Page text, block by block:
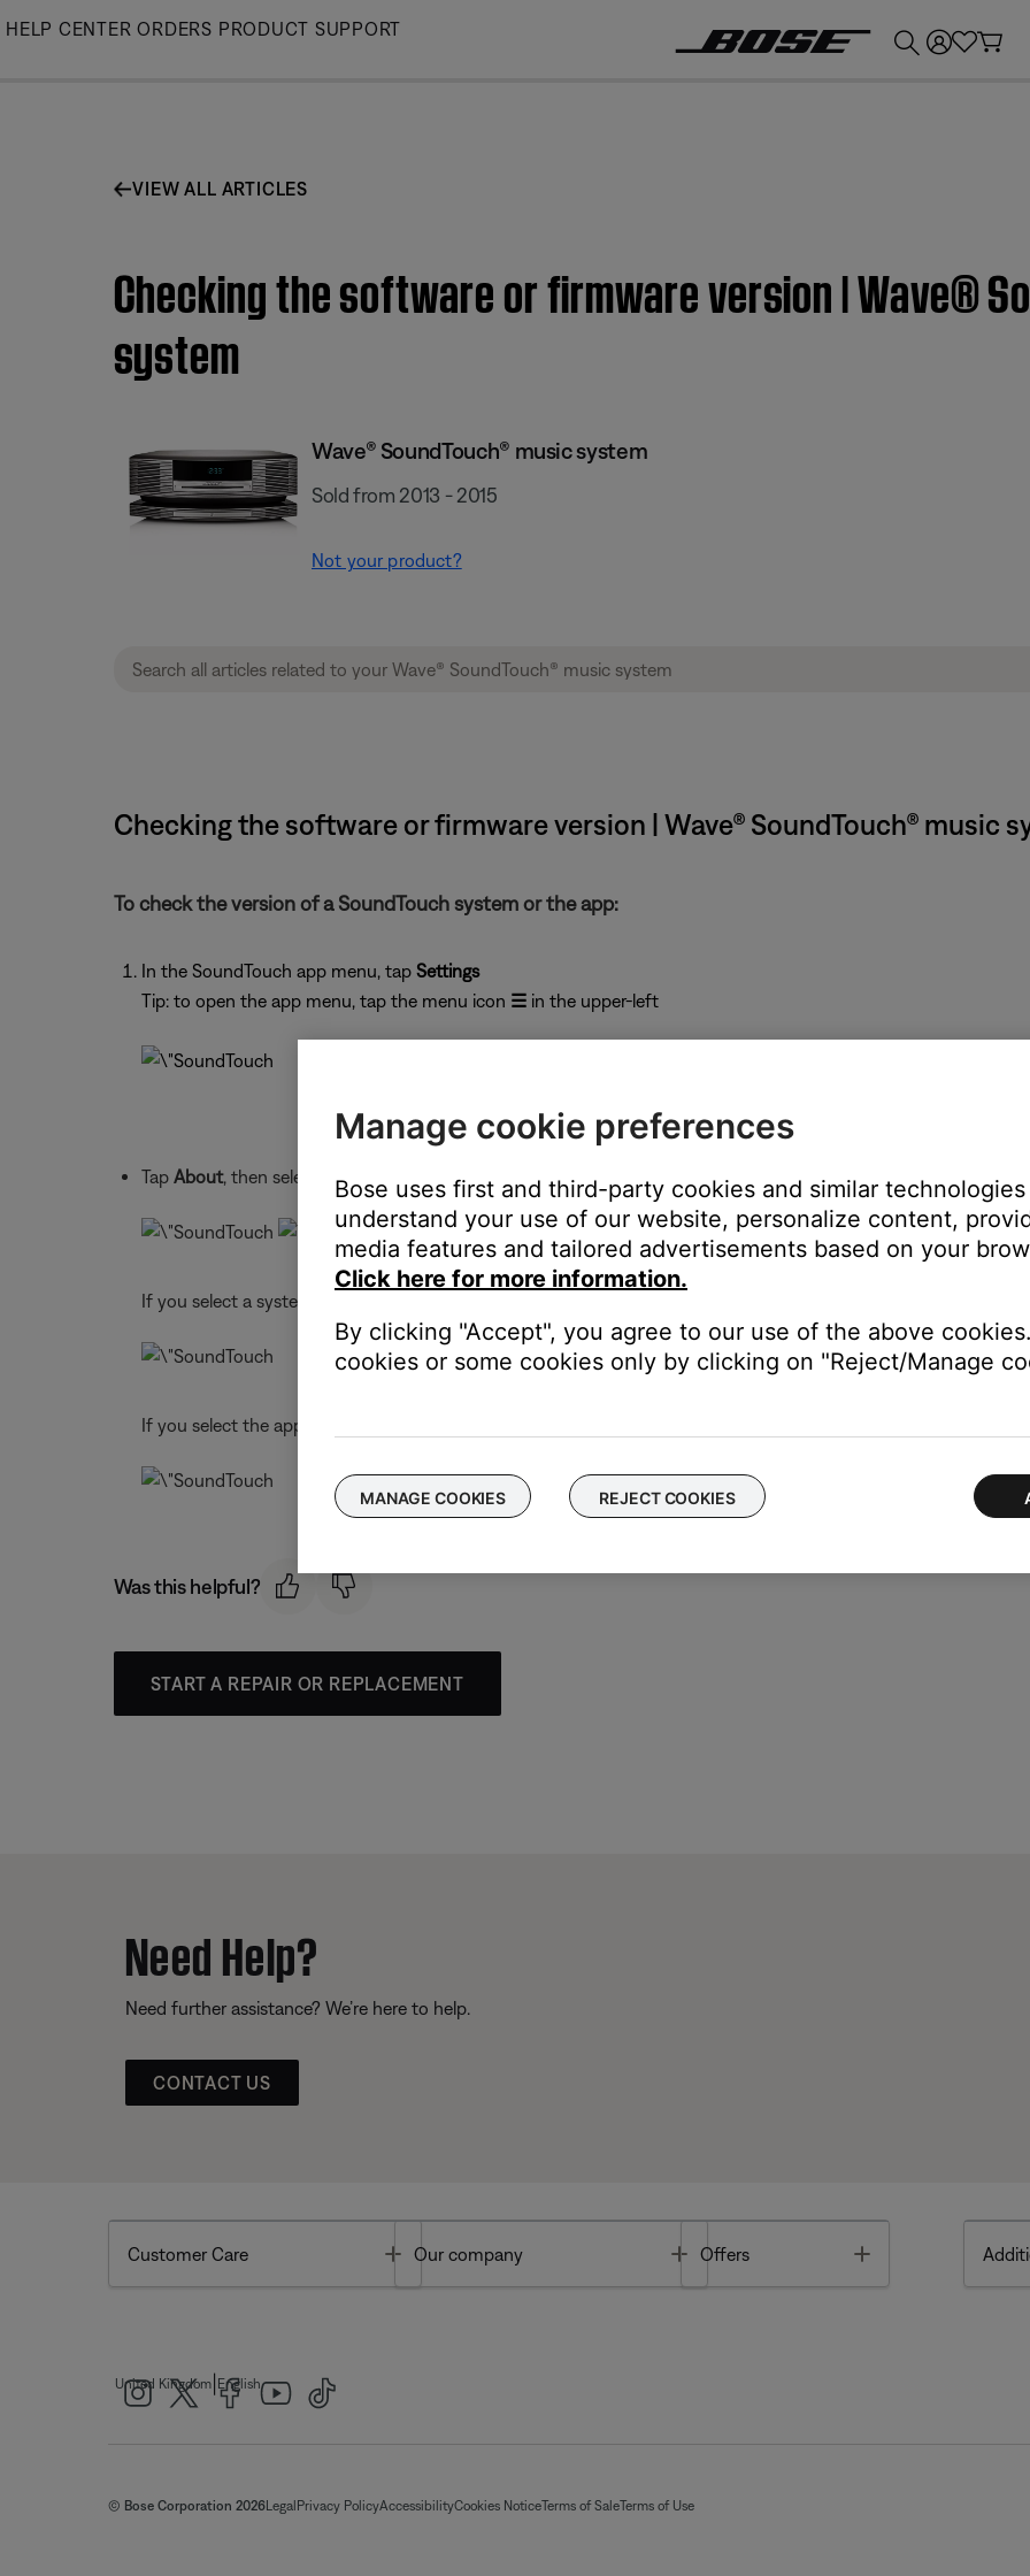
Skip
HELP CENTER ORDERS PRODUCT SUPPORT
VIEW ALL ARTICLES
Checking the software or firmware version | Wave®
system
Wave® SoundTouch® music system
Sold from 2013 - 2015
Not your product?
Checking the software or firmware version | Wave® SoundTouch® music
To check the version of a SoundTouch system or the app:
In the SoundTouch app menu, tap Settings
Tip: to open the app menu, tap the menu icon ☰in the upper-left
Tap About, then select a system or the app
If you select a system, info for that system appears:
If you select the app, info for the app appears:
Was this helpful?
START A REPAIR OR REPLACEMENT
Need Help?
Need further assistance? We’re here to help.
CONTACT US
Customer Care Toggle
Our company Toggle
Offers
United Kingdom English
© Bose Corporation 2026Legal Privacy PolicyAccessibilityCookies NoticeTerms of SaleTerms of Use
Manage cookie preferences
Bose uses first and third-party cookies and similar
understand your use of our website, personalize content,
media features and tailored advertisements based on your
Click here for more information.
By clicking "Accept", you agree to our use of the above
cookies or some cookies only by clicking on "Reject/Manage
MANAGE COOKIES REJECT COOKIES